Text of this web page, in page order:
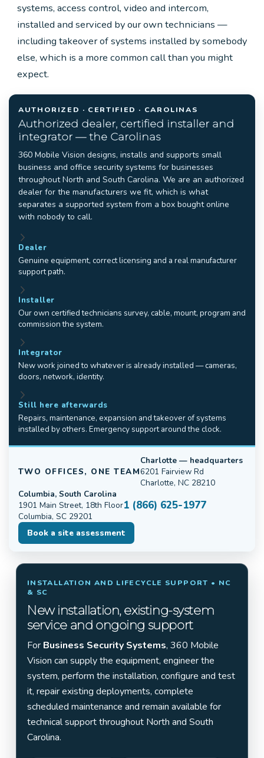
systems, access control, video and intercom,
installed and serviced by our own technicians —
including takeover of systems installed by somebody
else, which is a more common call than you might
expect.
AUTHORIZED · CERTIFIED · CAROLINAS
Authorized dealer, certified installer and
integrator — the Carolinas
360 Mobile Vision designs, installs and supports small
business and office security systems for businesses
throughout North and South Carolina. We are an authorized
dealer for the manufacturers we fit, which is what
separates a supported system from a box bought online
with nobody to call.
Dealer
Genuine equipment, correct licensing and a real manufacturer
support path.
Installer
Our own certified technicians survey, cable, mount, program and
commission the system.
Integrator
New work joined to whatever is already installed — cameras,
doors, network, identity.
Still here afterwards
Repairs, maintenance, expansion and takeover of systems
installed by others. Emergency support around the clock.
TWO OFFICES, ONE TEAM
Charlotte — headquarters
6201 Fairview Rd
Charlotte, NC 28210
Columbia, South Carolina
1901 Main Street, 18th Floor
Columbia, SC 29201
1 (866) 625-1977
Book a site assessment
INSTALLATION AND LIFECYCLE SUPPORT • NC
& SC
New installation, existing-system
service and ongoing support
For Business Security Systems, 360 Mobile
Vision can supply the equipment, engineer the
system, perform the installation, configure and test
it, repair existing deployments, complete
scheduled maintenance and remain available for
technical support throughout North and South
Carolina.